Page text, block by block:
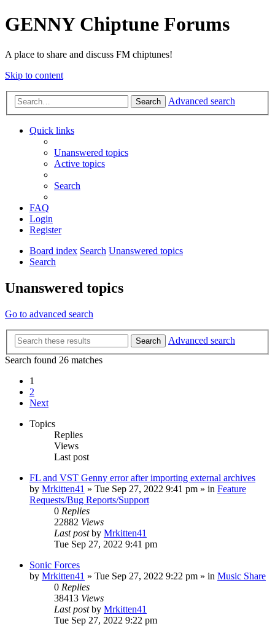
GENNY Chiptune Forums
A place to share and discuss FM chiptunes!
Skip to content
Search Advanced search
Quick links
Unanswered topics
Active topics
Search
FAQ
Login
Register
Board index Search Unanswered topics
Search
Unanswered topics
Go to advanced search
Search
Advanced search
Search found 26 matches
1
2
Next
Topics
Replies
Views
Last post
FL and VST Genny error after importing external archives
by Mrkitten41 » Tue Sep 27, 2022 9:41 pm » in Feature
Requests/Bug Reports/Support
0 Replies
22882 Views
Last postby Mrkitten41
Tue Sep 27, 2022 9:41 pm
Sonic Forces
by Mrkitten41 » Tue Sep 27, 2022 9:22 pm » in Music Share
0 Replies
38413 Views
Last postby Mrkitten41
Tue Sep 27, 2022 9:22 pm